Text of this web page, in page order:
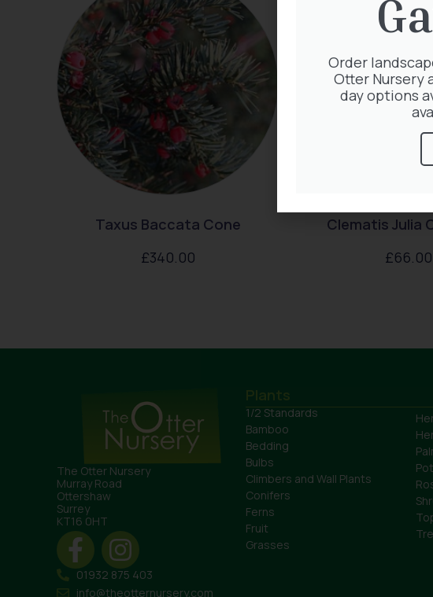
Taxus Baccata Cone
£340.00
Clematis Julia
£66.00
The Otter Nursery
Murray Road
Ottershaw
Surrey
KT16 0HT
01932 875 403
info@theotternursery.com
Plants
1/2 Standards
Bamboo
Bedding
Bulbs
Climbers and Wall Plants
Conifers
Ferns
Fruit
Grasses
Order
Otter Nursery
day options